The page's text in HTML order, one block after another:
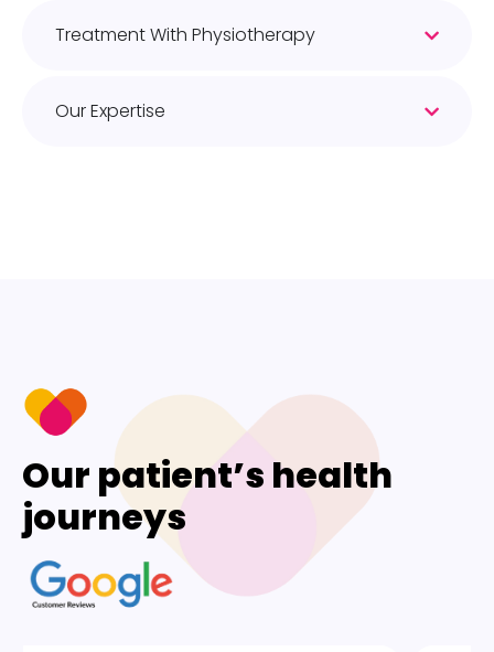
Treatment With Physiotherapy
Our Expertise
Our patient’s health
journeys